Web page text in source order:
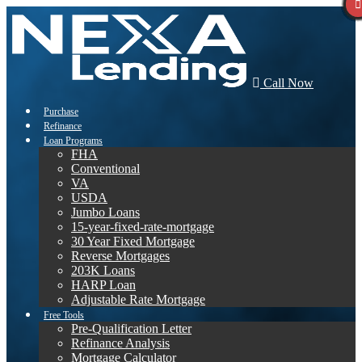
Call Now
Purchase
Refinance
Loan Programs
FHA
Conventional
VA
USDA
Jumbo Loans
15-year-fixed-rate-mortgage
30 Year Fixed Mortgage
Reverse Mortgages
203K Loans
HARP Loan
Adjustable Rate Mortgage
Free Tools
Pre-Qualification Letter
Refinance Analysis
Mortgage Calculator